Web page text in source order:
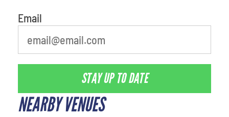
Email
STAY UP TO DATE
NEARBY VENUES